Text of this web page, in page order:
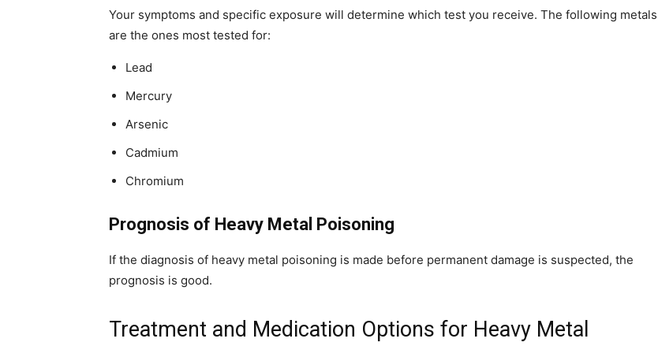
Your symptoms and specific exposure will determine which test you receive. The following metals
are the ones most tested for:
Lead
Mercury
Arsenic
Cadmium
Chromium
Prognosis of Heavy Metal Poisoning
If the diagnosis of heavy metal poisoning is made before permanent damage is suspected, the
prognosis is good.
Treatment and Medication Options for Heavy Metal